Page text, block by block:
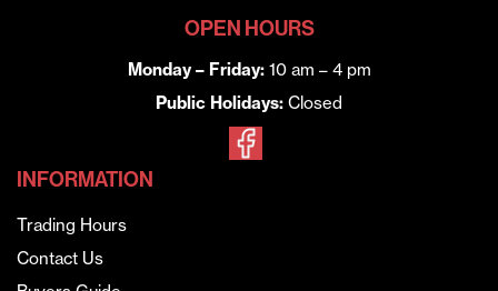
OPEN HOURS
Monday – Friday:10 am – 4 pm
Public Holidays: Closed
INFORMATION
Trading Hours
Contact Us